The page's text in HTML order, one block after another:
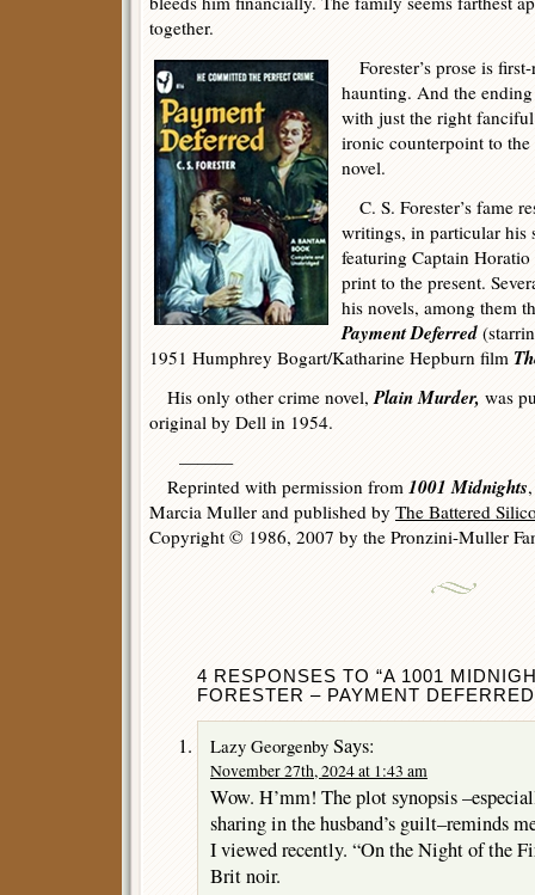
together.
Forester’s prose is
haunting. And the
with just the right
ironic counterpoint to
novel.
C. S. Forester’s fame
writings, in particular his
featuring Captain
print to the present.
his novels, among them
Payment Deferred
1951 Humphrey Bogart/Katharine Hepburn film
His only other crime novel,Plain Murder, was
original by Dell in 1954.
———
Reprinted with permission from 1001 Midnights
Marcia Muller and published by The Battered
Copyright © 1986, 2007 by the Pronzini-Muller
4 RESPONSES TO “A 1001
FORESTER – PAYMENT
Lazy Georgenby Says:
November 27th, 2024 at 1:43 am
Wow. H’mm! The plot synopsis
sharing in the husband’s guilt–reminds
I viewed recently. “On the Night of the
Brit noir.